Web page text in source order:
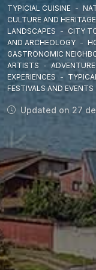
TYPICIAL CUISINE -
CULTURE AND HERITAGE
LANDSCAPES - CITY
AND ARCHEOLOGY -
GASTRONOMIC
ARTISTS -
EXPERIENCES -
FESTIVALS AND EVENTS
Updated on 27